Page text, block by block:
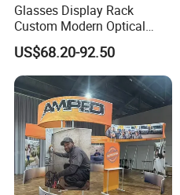
Glasses Display Rack
Custom Modern Optical
Display Wall Mounted
Acrylic Sunglasses Display
Rack Lockable Eyewear
Display Stand for Optical
Store
US$68.20-92.50